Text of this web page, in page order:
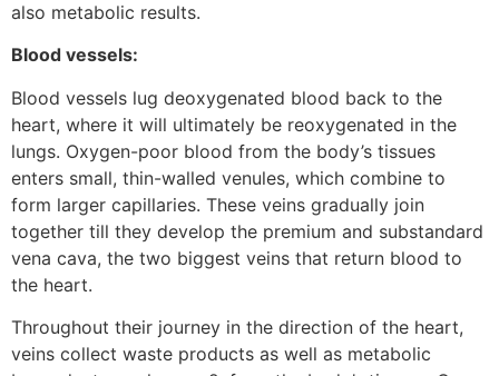
also metabolic results.
Blood vessels:
Blood vessels lug deoxygenated blood back to the
heart, where it will ultimately be reoxygenated in the
lungs. Oxygen-poor blood from the body’s tissues
enters small, thin-walled venules, which combine to
form larger capillaries. These veins gradually join
together till they develop the premium and substandard
vena cava, the two biggest veins that return blood to
the heart.
Throughout their journey in the direction of the heart,
veins collect waste products as well as metabolic